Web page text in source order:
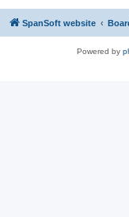
SpanSoft website
Powered by